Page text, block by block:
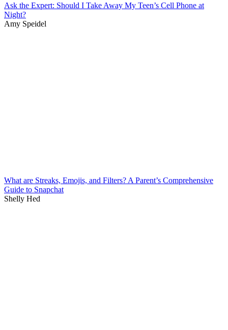
Ask the Expert: Should I Take Away My Teen’s Cell Phone at
Night?
Amy Speidel
What are Streaks, Emojis, and Filters? A Parent’s Comprehensive
Guide to Snapchat
Shelly Hed